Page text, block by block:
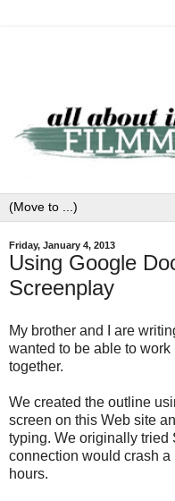
Friday, January 4, 2013
Using Google
Screenplay
My brother and I are
wanted to be able to
together.
We created the outline
screen on this Web site
typing. We originally tried
connection would crash
hours.